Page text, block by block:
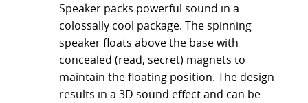
Speaker packs powerful sound in a
colossally cool package. The spinning
speaker floats above the base with
concealed (read, secret) magnets to
maintain the floating position. The design
results in a 3D sound effect and can be